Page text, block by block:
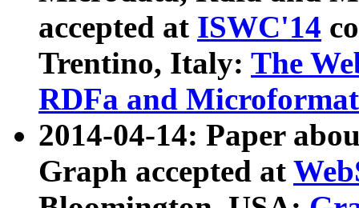
accepted at ISWC'14
Trentino, Italy: The
RDFa and Microformat
2014-04-14: Paper
Graph accepted at